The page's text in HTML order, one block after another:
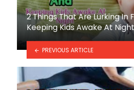
2 Things That Are Lurking In
Keeping Kids Awake At Night
PREVIOUS ARTICLE